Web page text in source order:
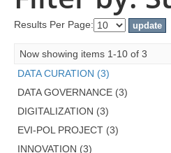
Results Per Page:
Now showing items 1-10 of 3
DATA CURATION (3)
DATA GOVERNANCE (3)
DIGITALIZATION (3)
EVI-POL PROJECT (3)
INNOVATION (3)